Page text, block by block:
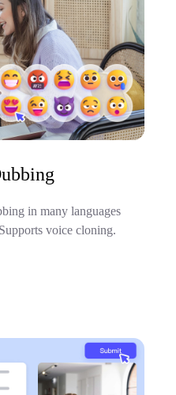
in many languages
voice cloning.